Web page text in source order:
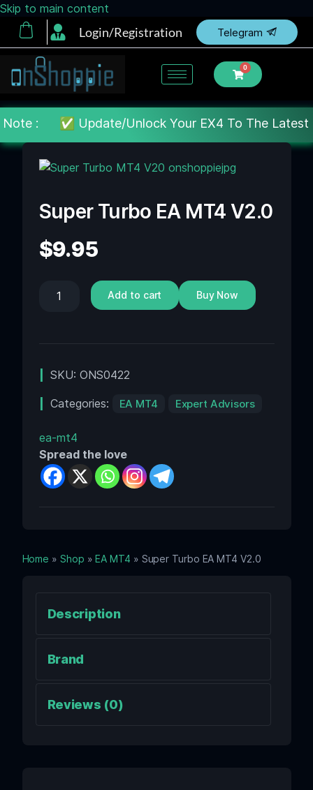
Skip to main content
Login/Registration Telegram
0
:✅ Update/Unlock Your EX4 To The Latest MT4
Super Turbo EA MT4 V2.0
$9.95
Add to cart Buy Now
SKU: ONS0422
Categories: EA MT4 Expert Advisors
ea-mt4
Spread the love
Home » Shop »EA MT4 » Super Turbo EA MT4 V2.0
Description
Brand
Reviews (0)